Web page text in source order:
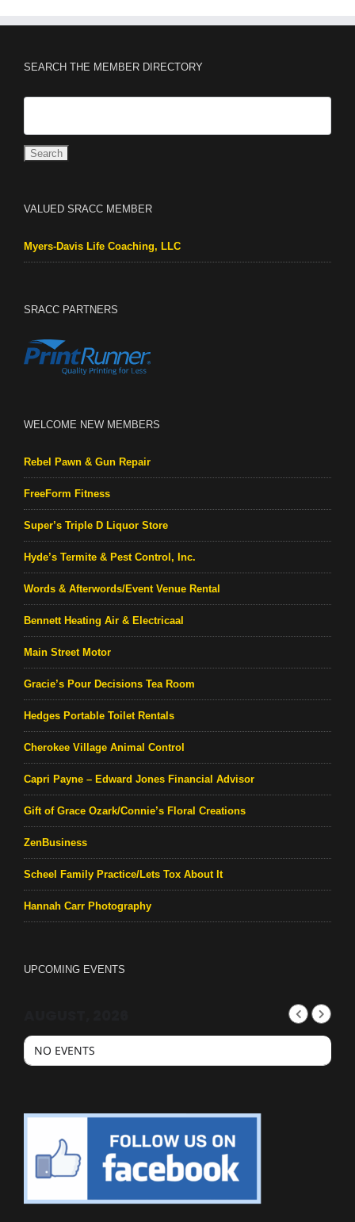
SEARCH THE MEMBER DIRECTORY
VALUED SRACC MEMBER
Myers-Davis Life Coaching, LLC
SRACC PARTNERS
WELCOME NEW MEMBERS
Rebel Pawn & Gun Repair
FreeForm Fitness
Super’s Triple D Liquor Store
Hyde’s Termite & Pest Control, Inc.
Words & Afterwords/Event Venue Rental
Bennett Heating Air & Electricaal
Main Street Motor
Gracie’s Pour Decisions Tea Room
Hedges Portable Toilet Rentals
Cherokee Village Animal Control
Capri Payne – Edward Jones Financial Advisor
Gift of Grace Ozark/Connie’s Floral Creations
ZenBusiness
Scheel Family Practice/Lets Tox About It
Hannah Carr Photography
UPCOMING EVENTS
NO EVENTS